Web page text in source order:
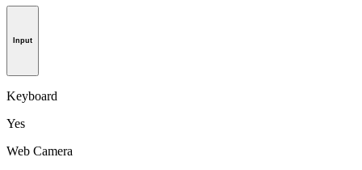
Input
Keyboard
Yes
Web Camera